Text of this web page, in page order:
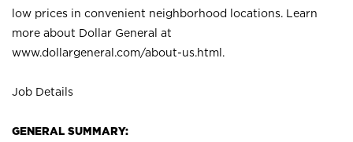
low prices in convenient neighborhood locations. Learn
more about Dollar General at
www.dollargeneral.com/about-us.html .
Job Details
GENERAL SUMMARY: